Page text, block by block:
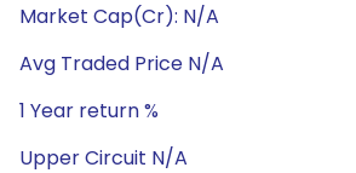
Market Cap(Cr): N/A
Avg Traded Price N/A
1 Year return %
Upper Circuit N/A